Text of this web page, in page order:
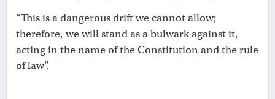
“This is a dangerous drift we cannot allow;
therefore, we will stand as a bulwark against it,
acting in the name of the Constitution and the rule
of law”.